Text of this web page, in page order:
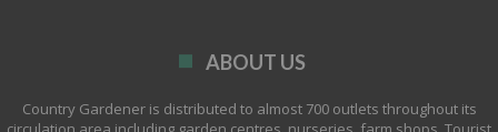
ABOUT US
Country Gardener is distributed to almost 700 outlets throughout its